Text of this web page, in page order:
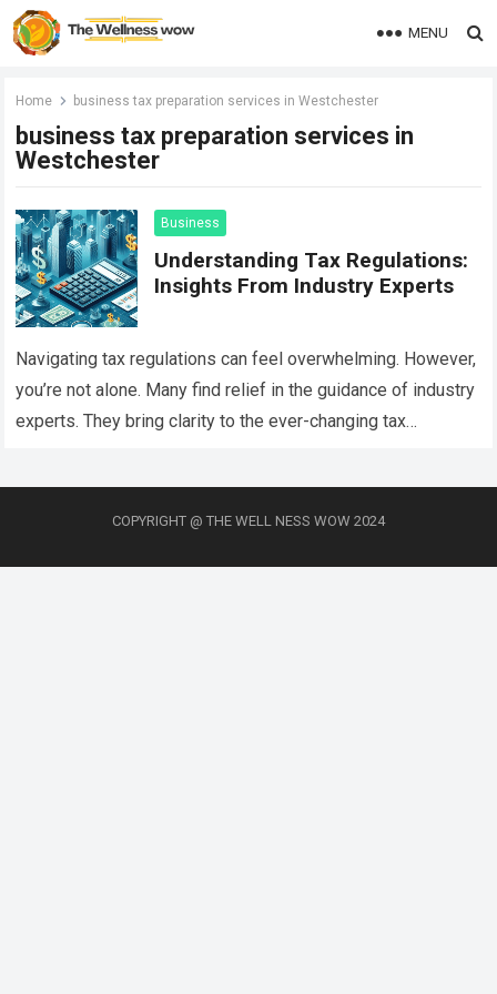
MENU
Home business tax preparation services in Westchester
business tax preparation services in
Westchester
Business
Understanding Tax Regulations:
Insights From Industry Experts
Navigating tax regulations can feel overwhelming. However,
you’re not alone. Many find relief in the guidance of industry
experts. They bring clarity to the ever-changing tax
COPYRIGHT @ THE WELL NESS WOW 2024